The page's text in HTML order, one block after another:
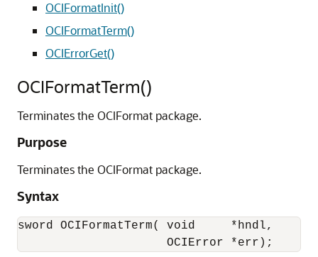
OCIFormatInit()
OCIFormatTerm()
OCIErrorGet()
OCIFormatTerm()
Terminates the OCIFormat package.
Purpose
Terminates the OCIFormat package.
Syntax
sword OCIFormatTerm( void     *hndl,
                     OCIError *err);